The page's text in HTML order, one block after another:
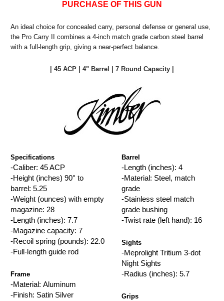
PURCHASE OF THIS GUN
An ideal choice for concealed carry, personal defense or general use,
the Pro Carry II combines a 4-inch match grade carbon steel barrel
with a full-length grip, giving a near-perfect balance.
| 45 ACP | 4" Barrel | 7 Round Capacity |
Specifications
-Caliber: 45 ACP
-Height (inches) 90° to
barrel: 5.25
-Weight (ounces) with empty
magazine: 28
-Length (inches): 7.7
-Magazine capacity: 7
-Recoil spring (pounds): 22.0
-Full-length guide rod
Frame
-Material: Aluminum
-Finish: Satin Silver
Barrel
-Length (inches): 4
-Material: Steel, match
grade
-Stainless steel match
grade bushing
-Twist rate (left hand): 16
Sights
-Meprolight Tritium 3-dot
Night Sights
-Radius (inches): 5.7
Grips